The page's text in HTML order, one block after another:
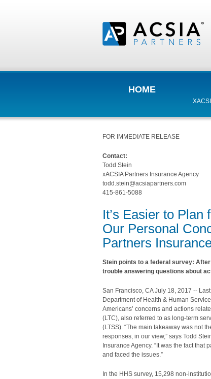
HOME
FOR IMMEDIATE RELEASE
Contact:
Todd Stein
xACSIA Partners Insurance Agency
todd.stein@acsiapartners.com
415-861-5088
It’s Easier to
Our Personal
Partners
Stein points to a federal survey:
trouble answering questions about
San Francisco, CA July 18, 2017 --
Department of Health & Human
Americans’ concerns and actions
(LTC), also referred to as long-term
(LTSS). “The main takeaway was not
responses, in our view,” says Todd
Insurance Agency. “It was the fact that
and faced the issues.”
In the HHS survey, 15,298 non-